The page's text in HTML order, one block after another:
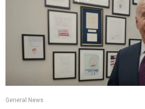
General News